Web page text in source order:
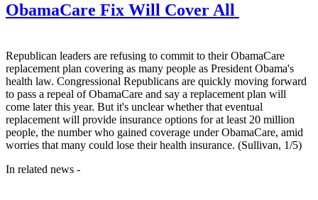
ObamaCare Fix Will Cover All
Republican leaders are refusing to commit to their ObamaCare
replacement plan covering as many people as President Obama's
health law. Congressional Republicans are quickly moving forward
to pass a repeal of ObamaCare and say a replacement plan will
come later this year. But it's unclear whether that eventual
replacement will provide insurance options for at least 20 million
people, the number who gained coverage under ObamaCare, amid
worries that many could lose their health insurance. (Sullivan, 1/5)
In related news -